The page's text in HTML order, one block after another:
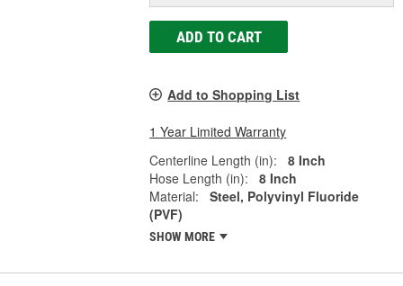
ADD TO CART
Add to Shopping List
1 Year Limited Warranty
Centerline Length (in):
8 Inch
Hose Length (in):
8 Inch
Material:
Steel, Polyvinyl Fluoride
(PVF)
SHOW MORE